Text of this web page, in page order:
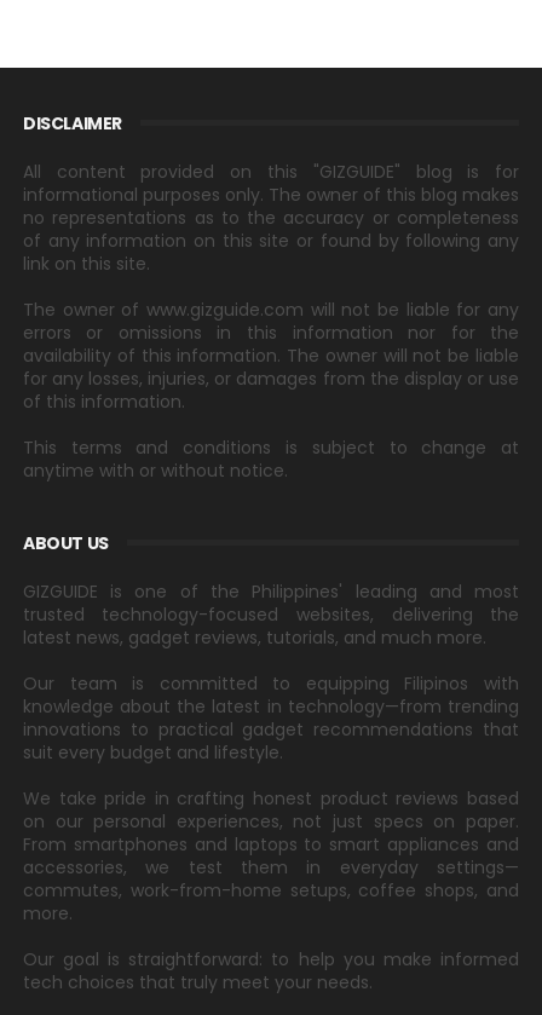
DISCLAIMER
All content provided on this "GIZGUIDE" blog is for
informational purposes only. The owner of this blog makes
no representations as to the accuracy or completeness
of any information on this site or found by following any
link on this site.
The owner of www.gizguide.com will not be liable for any
errors or omissions in this information nor for the
availability of this information. The owner will not be liable
for any losses, injuries, or damages from the display or use
of this information.
This terms and conditions is subject to change at
anytime with or without notice.
ABOUT US
GIZGUIDE is one of the Philippines' leading and most
trusted technology-focused websites, delivering the
latest news, gadget reviews, tutorials, and much more.
Our team is committed to equipping Filipinos with
knowledge about the latest in technology—from trending
innovations to practical gadget recommendations that
suit every budget and lifestyle.
We take pride in crafting honest product reviews based
on our personal experiences, not just specs on paper.
From smartphones and laptops to smart appliances and
accessories, we test them in everyday settings—
commutes, work-from-home setups, coffee shops, and
more.
Our goal is straightforward: to help you make informed
tech choices that truly meet your needs.